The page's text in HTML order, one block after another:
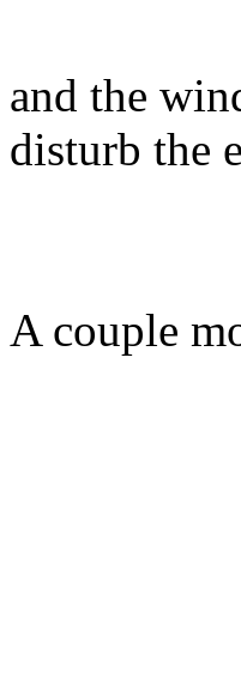
and the
disturb the
A couple